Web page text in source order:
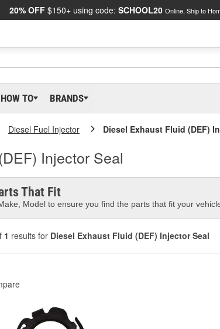
20% OFF $150+ using code: SCHOOL20 Online, Ship to
HOW TO BRANDS
Diesel Fuel Injector Diesel Exhaust Fluid (DEF)
Injector Seal
That Fit
Model to ensure you find the parts that fit your
1 results for Diesel Exhaust Fluid (DEF) Injector Seal